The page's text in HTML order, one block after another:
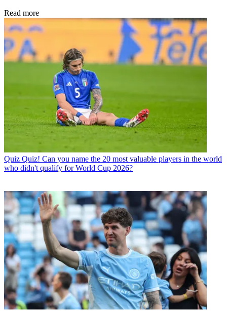
Read more
Quiz Quiz! Can you name the 20 most valuable players in the world
who didn't qualify for World Cup 2026?